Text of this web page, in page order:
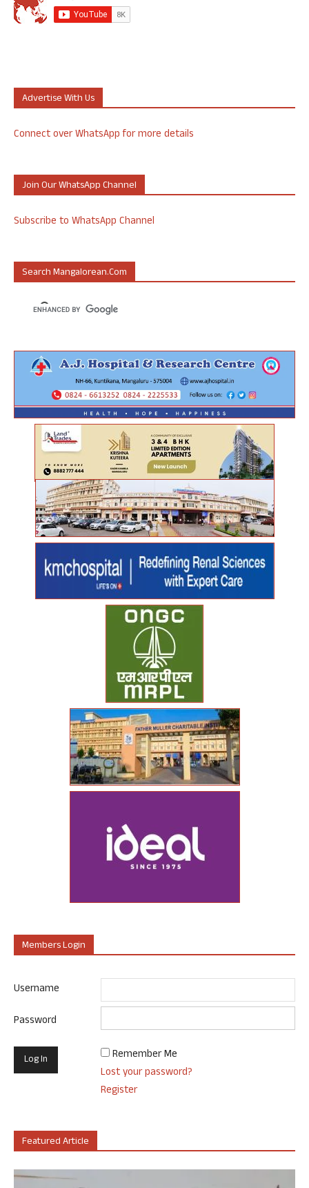
Advertise With Us
Connect over WhatsApp for more details
Join Our WhatsApp Channel
Subscribe to WhatsApp Channel
Search Mangalorean.com
Members Login
Username
Password
Remember Me
Lost your password?
Register
Featured Article